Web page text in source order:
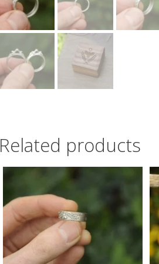
Related products